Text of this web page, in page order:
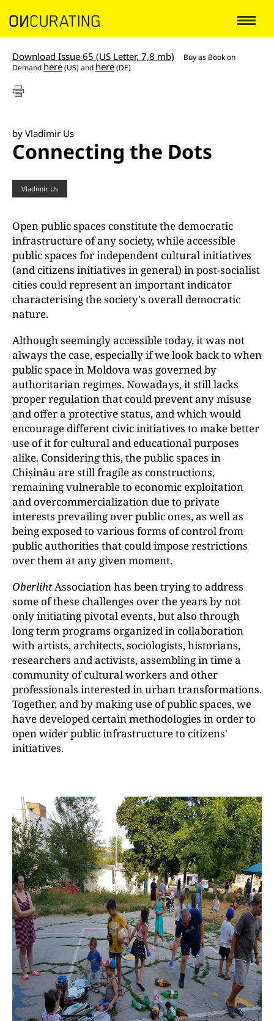
Download Issue 65 (US Letter, 7,8 mb) Buy as Book on
Demand here(US) and here(DE)
by Vladimir Us
Connecting the Dots
Vladimir Us
Open public spaces constitute the democratic
infrastructure of any society, while accessible
public spaces for independent cultural initiatives
(and citizens initiatives in general) in post-socialist
cities could represent an important indicator
characterising the society's overall democratic
nature.
Although seemingly accessible today, it was not
always the case, especially if we look back to when
public space in Moldova was governed by
authoritarian regimes. Nowadays, it still lacks
proper regulation that could prevent any misuse
and offer a protective status, and which would
encourage different civic initiatives to make better
use of it for cultural and educational purposes
alike. Considering this, the public spaces in
Chișinău are still fragile as constructions,
remaining vulnerable to economic exploitation
and overcommercialization due to private
interests prevailing over public ones, as well as
being exposed to various forms of control from
public authorities that could impose restrictions
over them at any given moment.
OberlihtAssociation has been trying to address
some of these challenges over the years by not
only initiating pivotal events, but also through
long term programs organized in collaboration
with artists, architects, sociologists, historians,
researchers and activists, assembling in time a
community of cultural workers and other
professionals interested in urban transformations.
Together, and by making use of public spaces, we
have developed certain methodologies in order to
open wider public infrastructure to citizens'
initiatives.